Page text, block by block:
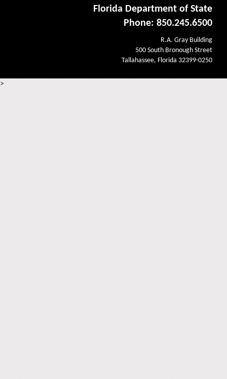
Florida Department of State
Phone: 850.245.6500
R.A. Gray Building
500 South Bronough Street
Tallahassee, Florida 32399-0250
>